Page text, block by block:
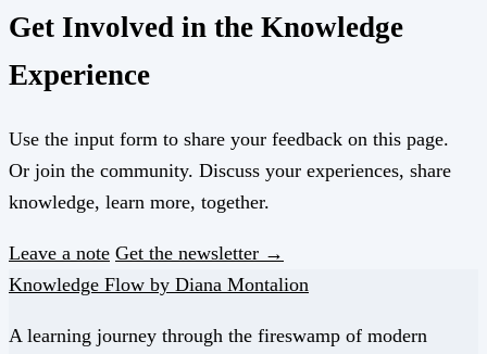
Get Involved in the Knowledge
Experience
Use the input form to share your feedback on this page.
Or join the community. Discuss your experiences, share
knowledge, learn more, together.
Leave a note Get the newsletter →
Knowledge Flow by Diana Montalion
A learning journey through the fireswamp of modern